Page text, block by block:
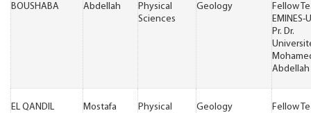
BOUSHABA Abdellah
Physical
Sciences
Geology
Fellow
EMINES-
Pr. Dr.
Abdellah
EL QANDIL Mostafa
Physical
Geology
Fellow